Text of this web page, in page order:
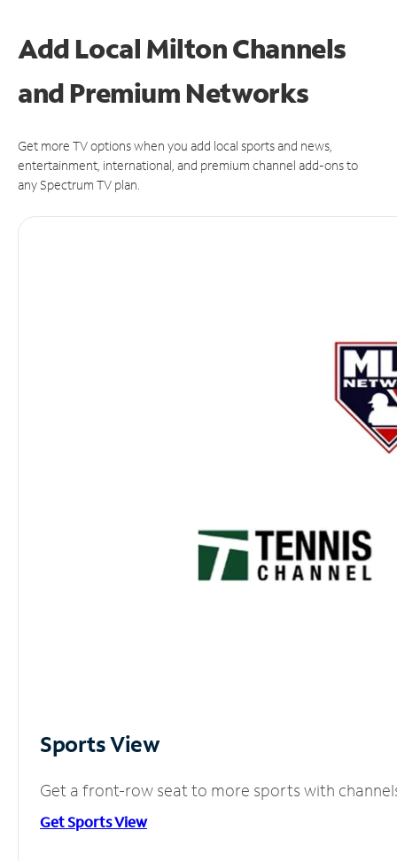
Add Local Milton Channels
and Premium Networks
Get more TV options when you add local sports and news,
entertainment, international, and premium channel add-ons to
any Spectrum TV plan.
Sports View
Get a front-row seat to more sports with
Get Sports View